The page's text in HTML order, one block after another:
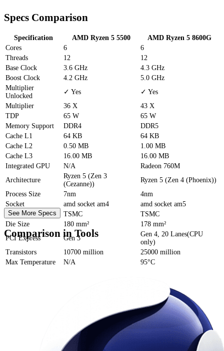
Specs Comparison
Specification AMD Ryzen 5 5500
AMD Ryzen 5 8600G
Cores
6
6
Threads
12
12
Base Clock
3.6 GHz
4.3 GHz
Boost Clock
4.2 GHz
5.0 GHz
Multiplier
Unlocked
✓ Yes
✓ Yes
Multiplier
36 X
43 X
TDP
65 W
65 W
Memory Support
DDR4
DDR5
Cache L1 64 KB
64 KB
Cache L2 0.50 MB
1.00 MB
Cache L3 16.00 MB
16.00 MB
Integrated GPU
N/A
Radeon 760M
Architecture
Ryzen 5 (Zen 3
(Cezanne))
Ryzen 5 (Zen 4 (Phoenix))
Process Size
7nm
4nm
Socket
amd socket am4
amd socket am5
Foundry
TSMC
TSMC
Die Size
180 mm²
178 mm²
PCI Express
Gen 3
Gen 4, 20 Lanes(CPU
only)
Transistors
10700 million
25000 million
Max Temperature
N/A 95°C
See More Specs
Comparison in Tools